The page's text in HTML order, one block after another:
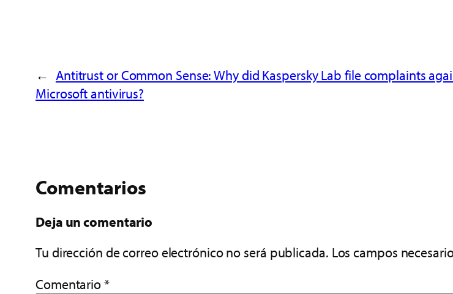
← Antitrust or Common Sense: Why did Kaspersky Lab file complaints
Microsoft antivirus?
Comentarios
Deja un comentario
Tu dirección de correo electrónico no será publicada. Los campos
Comentario*